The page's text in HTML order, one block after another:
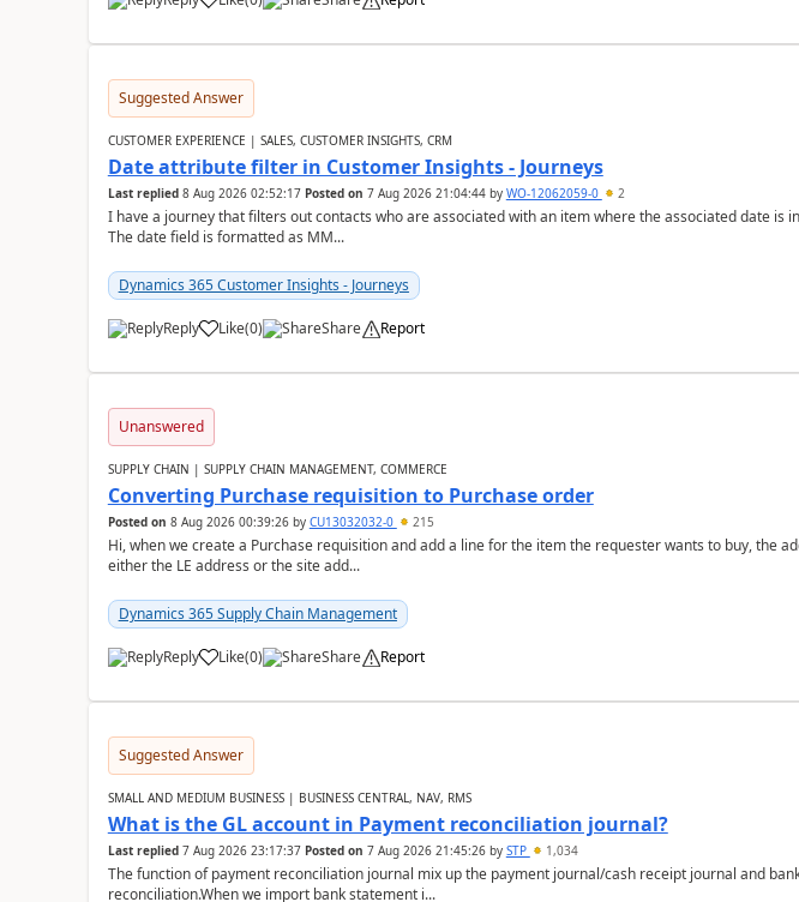
Suggested Answer
CUSTOMER EXPERIENCE | SALES, CUSTOMER INSIGHTS, CRM
Date attribute filter in Customer Insights - Journeys
Last replied 8 Aug 2026 02:52:17 Posted on 7 Aug 2026 21:04:44by WO-12062059-0 2
I have a journey that filters out contacts who are associated with an item where the associated date is
The date field is formatted as MM...
Dynamics 365 Customer Insights - Journeys
Reply Like(0) Share Report
Unanswered
SUPPLY CHAIN | SUPPLY CHAIN MANAGEMENT, COMMERCE
Converting Purchase requisition to Purchase order
Posted on 8 Aug 2026 00:39:26by CU13032032-0 215
Hi, when we create a Purchase requisition and add a line for the item the requester wants to buy, the
either the LE address or the site add...
Dynamics 365 Supply Chain Management
Reply Like(0) Share Report
Suggested Answer
SMALL AND MEDIUM BUSINESS | BUSINESS CENTRAL, NAV, RMS
What is the GL account in Payment reconciliation journal?
Last replied 7 Aug 2026 23:17:37 Posted on 7 Aug 2026 21:45:26by STP 1,034
The function of payment reconciliation journal mix up the payment journal/cash receipt journal and
reconciliation.When we import bank statement i...